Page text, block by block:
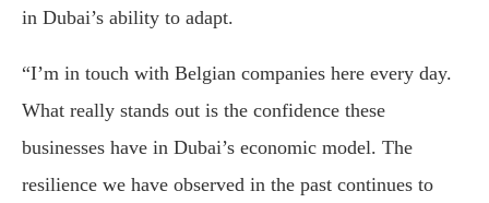
in Dubai’s ability to adapt.
“I’m in touch with Belgian companies here every day.
What really stands out is the confidence these
businesses have in Dubai’s economic model. The
resilience we have observed in the past continues to